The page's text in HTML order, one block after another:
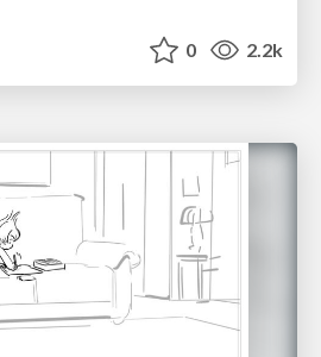
0 2.2k